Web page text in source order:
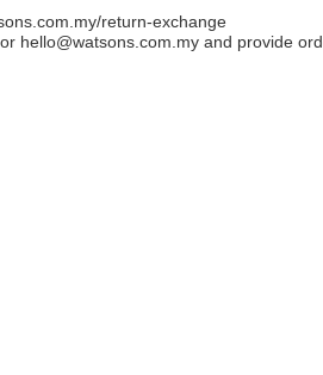
return-exchange
hello@watsons.com.my and provide